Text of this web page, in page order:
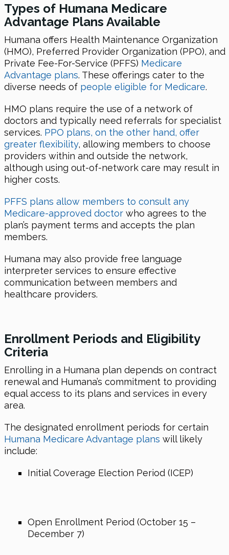
Types of Humana Medicare
Advantage Plans Available
Humana offers Health Maintenance Organization
(HMO), Preferred Provider Organization (PPO), and
Private Fee-For-Service (PFFS) Medicare
Advantage plans. These offerings cater to the
diverse needs of people eligible for Medicare.
HMO plans require the use of a network of
doctors and typically need referrals for specialist
services. PPO plans, on the other hand, offer
greater flexibility, allowing members to choose
providers within and outside the network,
although using out-of-network care may result in
higher costs.
PFFS plans allow members to consult any
Medicare-approved doctorwho agrees to the
plan’s payment terms and accepts the plan
members.
Humana may also provide free language
interpreter services to ensure effective
communication between members and
healthcare providers.
Enrollment Periods and Eligibility
Criteria
Enrolling in a Humana plan depends on contract
renewal and Humana’s commitment to providing
equal access to its plans and services in every
area.
The designated enrollment periods for certain
Humana Medicare Advantage plans will likely
include:
Initial Coverage Election Period (ICEP)
Open Enrollment Period (October 15 –
December 7)